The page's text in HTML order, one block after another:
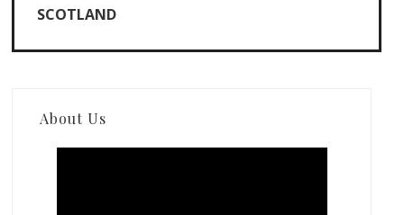
SCOTLAND
About Us